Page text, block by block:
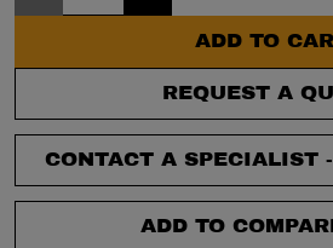
ADD TO
REQUEST A
CONTACT A SPECIALIST -
ADD TO